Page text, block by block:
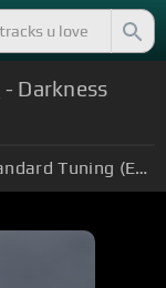
- Darkness
Standard Tuning (EADGBE)